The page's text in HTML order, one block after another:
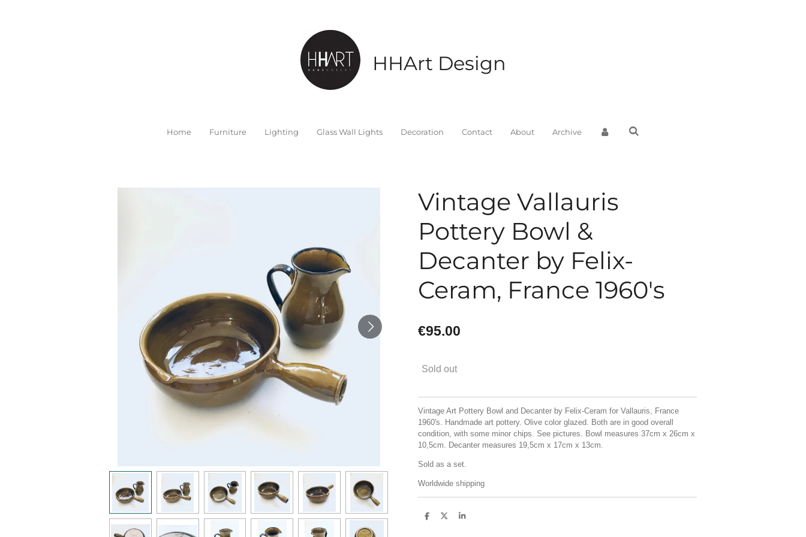
HHArt Design
Home Furniture Lighting Glass Wall Lights Decoration Contact About Archive
Vintage Vallauris
Pottery Bowl &
Decanter by Felix-
Ceram, France 1960's
€95.00
Sold out
Vintage Art Pottery Bowl and Decanter by Felix-Ceram for Vallauris, France
1960's. Handmade art pottery. Olive color glazed. Both are in good overall
condition, with some minor chips. See pictures. Bowl measures 37cm x 26cm x
10,5cm. Decanter measures 19,5cm x 17cm x 13cm.
Sold as a set.
Worldwide shipping
S
S
S